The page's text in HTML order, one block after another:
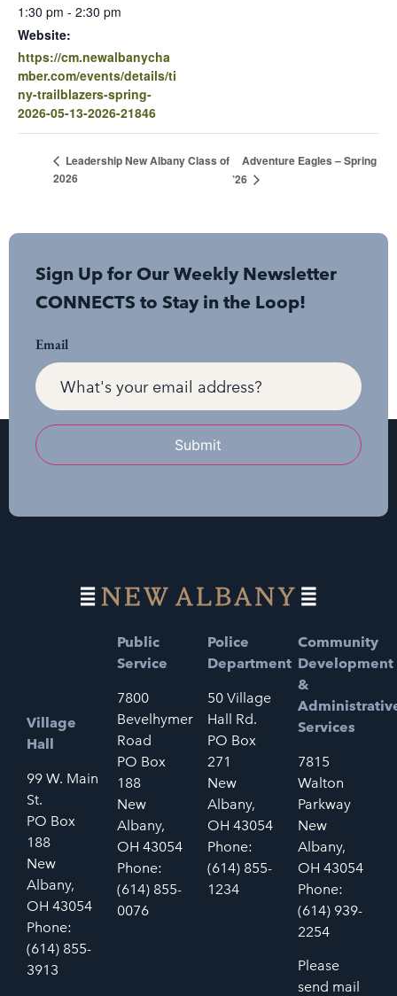
1:30 pm - 2:30 pm
Website:
https://cm.newalbanycha
mber.com/events/details/ti
ny-trailblazers-spring-
2026-05-13-2026-21846
Leadership New Albany Class of
2026
Adventure Eagles – Spring
’26
Sign Up for Our Weekly Newsletter
CONNECTS to Stay in the Loop!
Email
Submit
Village
Hall
99 W. Main
St.
PO Box
188
New
Albany,
OH 43054
Phone:
(614) 855-
3913
Public
Service
7800
Bevelhymer
Road
PO Box
188
New
Albany,
OH 43054
Phone:
(614) 855-
0076
Police
Department
50 Village
Hall Rd.
PO Box
271
New
Albany,
OH 43054
Phone:
(614) 855-
1234
Community
Development
&
Services
7815
Walton
Parkway
New
Albany,
OH 43054
Phone:
(614) 939-
2254
Please
send mail